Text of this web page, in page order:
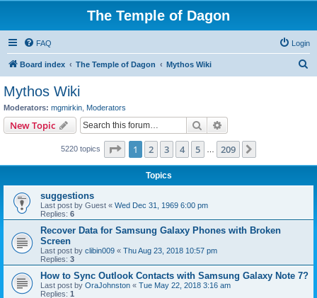
The Temple of Dagon
FAQ Login
Board index The Temple of Dagon Mythos Wiki
Mythos Wiki
Moderators: mgmirkin Moderators
New Topic Search
5220 topics Page 1of 209
1 2 3 4 5 209
Topics
suggestions
Last post by Guest « Wed Dec 31, 1969 6:00 pm
Replies: 6
Recover Data for Samsung Galaxy Phones with Broken
Screen
Last post by clibin009 « Thu Aug 23, 2018 10:57 pm
Replies: 3
How to Sync Outlook Contacts with Samsung Galaxy Note 7?
Last post by OraJohnston « Tue May 22, 2018 3:16 am
Replies: 1